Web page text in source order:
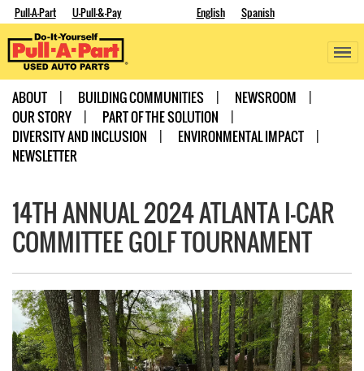
Pull-A-Part U-Pull-&-Pay English Spanish
ABOUT BUILDING COMMUNITIES
NEWSROOM
OUR STORY
PART OF THE SOLUTION
DIVERSITY AND INCLUSION
ENVIRONMENTAL IMPACT
NEWSLETTER
14TH ANNUAL 2024 ATLANTA I-CAR
COMMITTEE GOLF TOURNAMENT